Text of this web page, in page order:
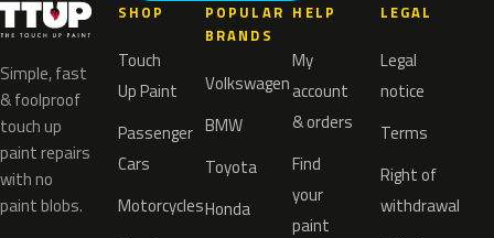
Simple, fast
& foolproof
touch up
paint repairs
with no
paint blobs.
SHOP
Touch
Up Paint
Passenger
Cars
Motorcycles
POPULAR
BRANDS
Volkswagen
BMW
Toyota
Honda
HELP
My
account
& orders
Find
your
paint
LEGAL
Legal
notice
Terms
Right of
withdrawal